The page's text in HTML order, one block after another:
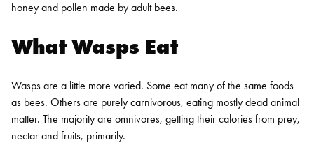
honey and pollen made by adult bees.
What Wasps Eat
Wasps are a little more varied. Some eat many of the same foods
as bees. Others are purely carnivorous, eating mostly dead animal
matter. The majority are omnivores, getting their calories from prey,
nectar and fruits, primarily.